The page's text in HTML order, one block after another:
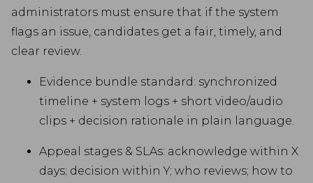
administrators must ensure that if the system
flags an issue, candidates get a fair, timely, and
clear review.
Evidence bundle standard: synchronized
timeline + system logs + short video/audio
clips + decision rationale in plain language.
Appeal stages & SLAs: acknowledge within X
days; decision within Y; who reviews; how to